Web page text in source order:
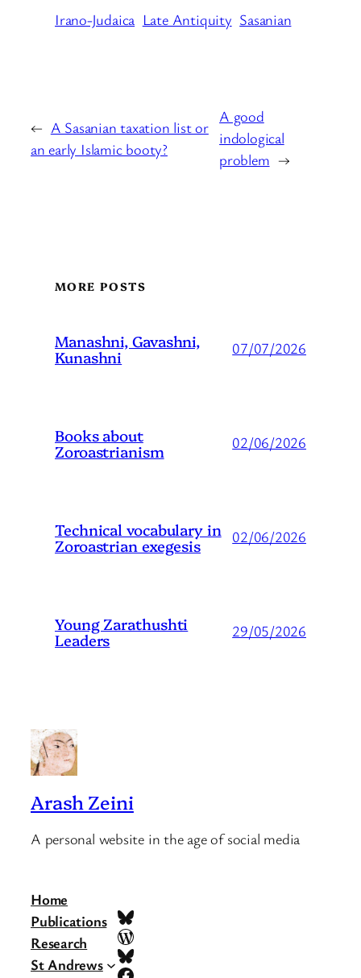
Irano-Judaica Late Antiquity Sasanian
← A Sasanian taxation list or
an early Islamic booty?
A good
indological
problem →
MORE POSTS
Manashni, Gavashni,
Kunashni 07/07/2026
Books about
Zoroastrianism 02/06/2026
Technical vocabulary in
Zoroastrian exegesis 02/06/2026
Young Zarathushti
Leaders 29/05/2026
Arash Zeini
A personal website in the age of social media
Home
Publications
Research
St Andrews
Bluesky
WordPress
Bluesky